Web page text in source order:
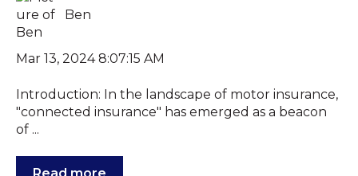
Ben
Mar 13, 2024 8:07:15 AM
Introduction: In the landscape of motor insurance,
"connected insurance" has emerged as a beacon
of ...